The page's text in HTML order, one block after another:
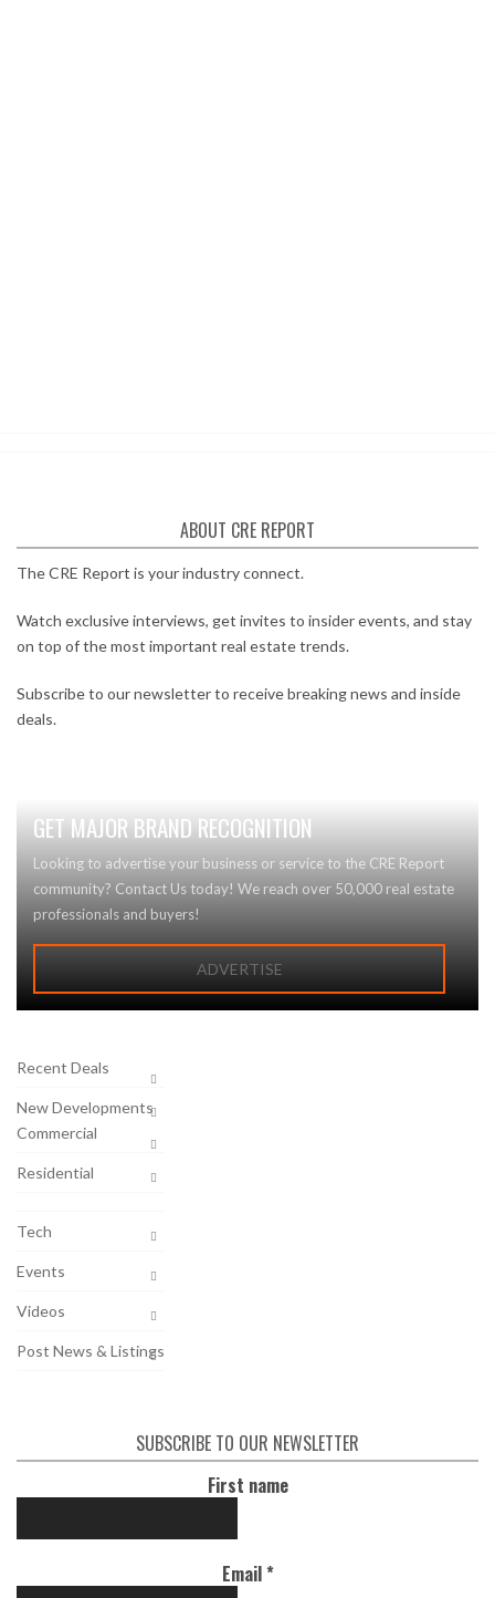
ABOUT CRE REPORT
The CRE Report is your industry connect.
Watch exclusive interviews, get invites to insider events, and stay
on top of the most important real estate trends.
Subscribe to our newsletter to receive breaking news and inside
deals.
GET MAJOR BRAND RECOGNITION
Looking to advertise your business or service to the CRE Report
community? Contact Us today! We reach over 50,000 real estate
professionals and buyers!
ADVERTISE
Recent Deals
New Developments
Commercial
Residential
Tech
Events
Videos
Post News & Listings
SUBSCRIBE TO OUR NEWSLETTER
First name
Email*